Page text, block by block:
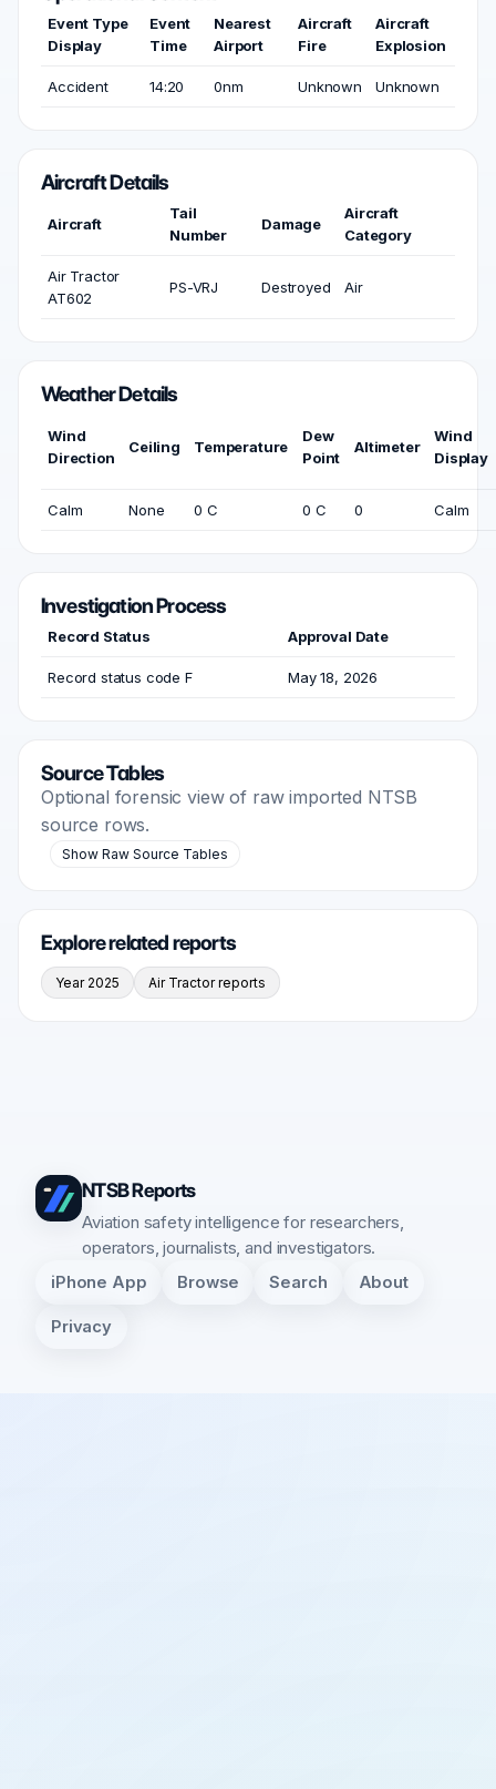
Event Type
Display
Event
Time
Nearest
Airport
Aircraft
Fire
Aircraft
Explosion
Accident 14:20 0nm Unknown Unknown
Aircraft Details
Aircraft
Tail
Number
Damage
Aircraft
Category
Air Tractor
AT602
PS-VRJ Destroyed Air
Weather Details
Wind
Direction
Ceiling Temperature
Dew
Point
Altimeter
Wind
Display
Calm None 0 C 0 C 0 Calm
Investigation Process
Record Status Approval Date
Record status code F May 18, 2026
Source Tables
Optional forensic view of raw imported NTSB
source rows.
Show Raw Source Tables
Explore related reports
Year 2025 Air Tractor reports
NTSB Reports
Aviation safety intelligence for researchers,
operators, journalists, and investigators.
iPhone App Browse Search About
Privacy